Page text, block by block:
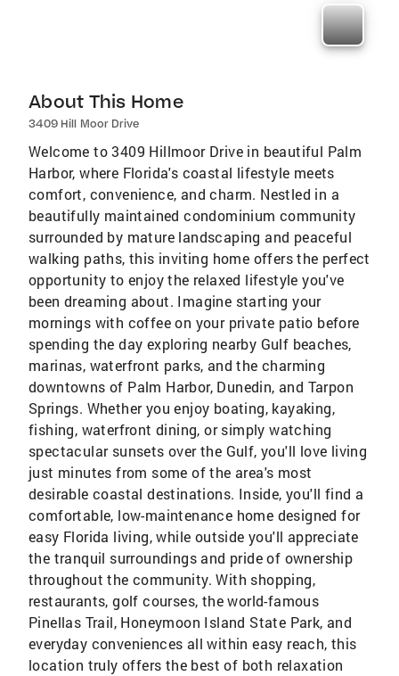
About This Home
3409 Hill Moor Drive
Welcome to 3409 Hillmoor Drive in beautiful Palm
Harbor, where Florida's coastal lifestyle meets
comfort, convenience, and charm. Nestled in a
beautifully maintained condominium community
surrounded by mature landscaping and peaceful
walking paths, this inviting home offers the perfect
opportunity to enjoy the relaxed lifestyle you've
been dreaming about. Imagine starting your
mornings with coffee on your private patio before
spending the day exploring nearby Gulf beaches,
marinas, waterfront parks, and the charming
downtowns of Palm Harbor, Dunedin, and Tarpon
Springs. Whether you enjoy boating, kayaking,
fishing, waterfront dining, or simply watching
spectacular sunsets over the Gulf, you'll love living
just minutes from some of the area's most
desirable coastal destinations. Inside, you'll find a
comfortable, low-maintenance home designed for
easy Florida living, while outside you'll appreciate
the tranquil surroundings and pride of ownership
throughout the community. With shopping,
restaurants, golf courses, the world-famous
Pinellas Trail, Honeymoon Island State Park, and
everyday conveniences all within easy reach, this
location truly offers the best of both relaxation